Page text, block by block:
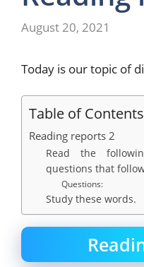
August 20, 2021
Today is our topic of
Table of Contents
Reading reports 2
Read the
questions that
Questions:
Study these words.